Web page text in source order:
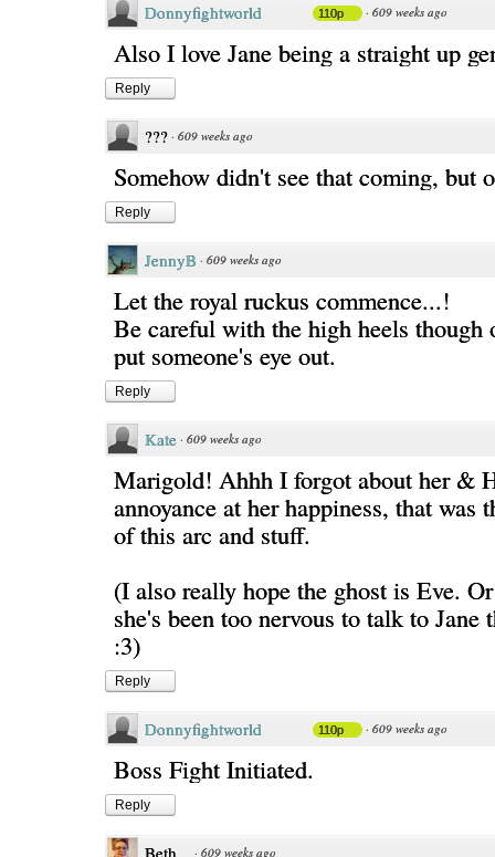
Donnyfightworld 110p · 609 weeks ago
Also I love Jane being a straight up
Reply
??? · 609 weeks ago
Somehow didn't see that coming, but
Reply
JennyB · 609 weeks ago
Let the royal ruckus commence...!
Be careful with the high heels though
put someone's eye out.
Reply
Kate · 609 weeks ago
Marigold! Ahhh I forgot about her &
annoyance at her happiness, that was
of this arc and stuff.
(I also really hope the ghost is Eve.
she's been too nervous to talk to Jane
:3)
Reply
Donnyfightworld 110p · 609 weeks ago
Boss Fight Initiated.
Reply
Beth · 609 weeks ago